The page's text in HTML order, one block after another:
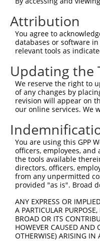
3
TRCN0000238695
TRCN0000238692
Download CSV
shRNA
This list includes
regardless of what
were originally
NCBI), (ii) a
or (iii) a transcript of
above result set.
Download CSV
All ORF
No results found.
Attribution
You agree to
databases or software
relevant tools as
Updating the
We reserve the right to
of any changes by
revision will appear on
our online services. We
You are using this GPP
officers, employees,
the tools available
directors, officers,
from any unpermitted
provided "as is". Broad
ANY EXPRESS OR
A PARTICULAR
BROAD OR ITS
HOWEVER CAUSED AND
OTHERWISE) ARISING IN
Contact Us|Terms and